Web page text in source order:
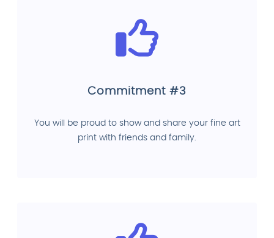
Commitment #3
You will be proud to show and share your fine art
print with friends and family.